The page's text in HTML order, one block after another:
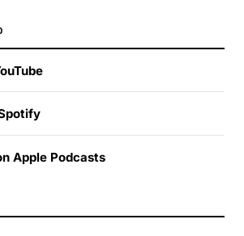
Apple Podcasts